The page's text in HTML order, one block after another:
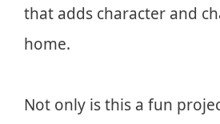
that adds character and
home.
Not only is this a fun